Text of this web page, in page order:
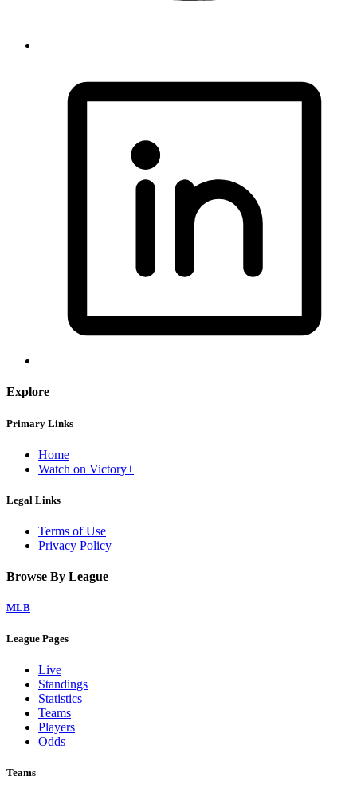
Explore
Primary Links
Home
Watch on Victory+
Legal Links
Terms of Use
Privacy Policy
Browse By League
MLB
League Pages
Live
Standings
Statistics
Teams
Players
Odds
Teams